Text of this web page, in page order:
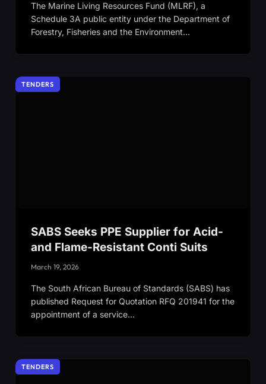
The Marine Living Resources Fund (MLRF), a
Schedule 3A public entity under the Department of
Forestry, Fisheries and the Environment…
TENDERS
SABS Seeks PPE Supplier for Acid-
and Flame-Resistant Conti Suits
March 19, 2026
The South African Bureau of Standards (SABS) has
published Request for Quotation RFQ 201941 for the
appointment of a service…
TENDERS